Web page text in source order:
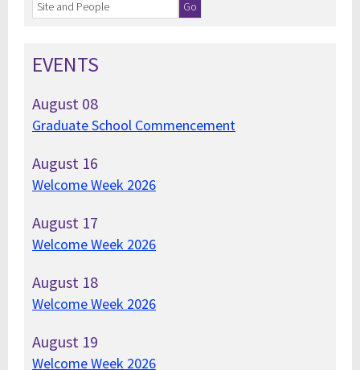
EVENTS
August 08
Graduate School Commencement
August 16
Welcome Week 2026
August 17
Welcome Week 2026
August 18
Welcome Week 2026
August 19
Welcome Week 2026